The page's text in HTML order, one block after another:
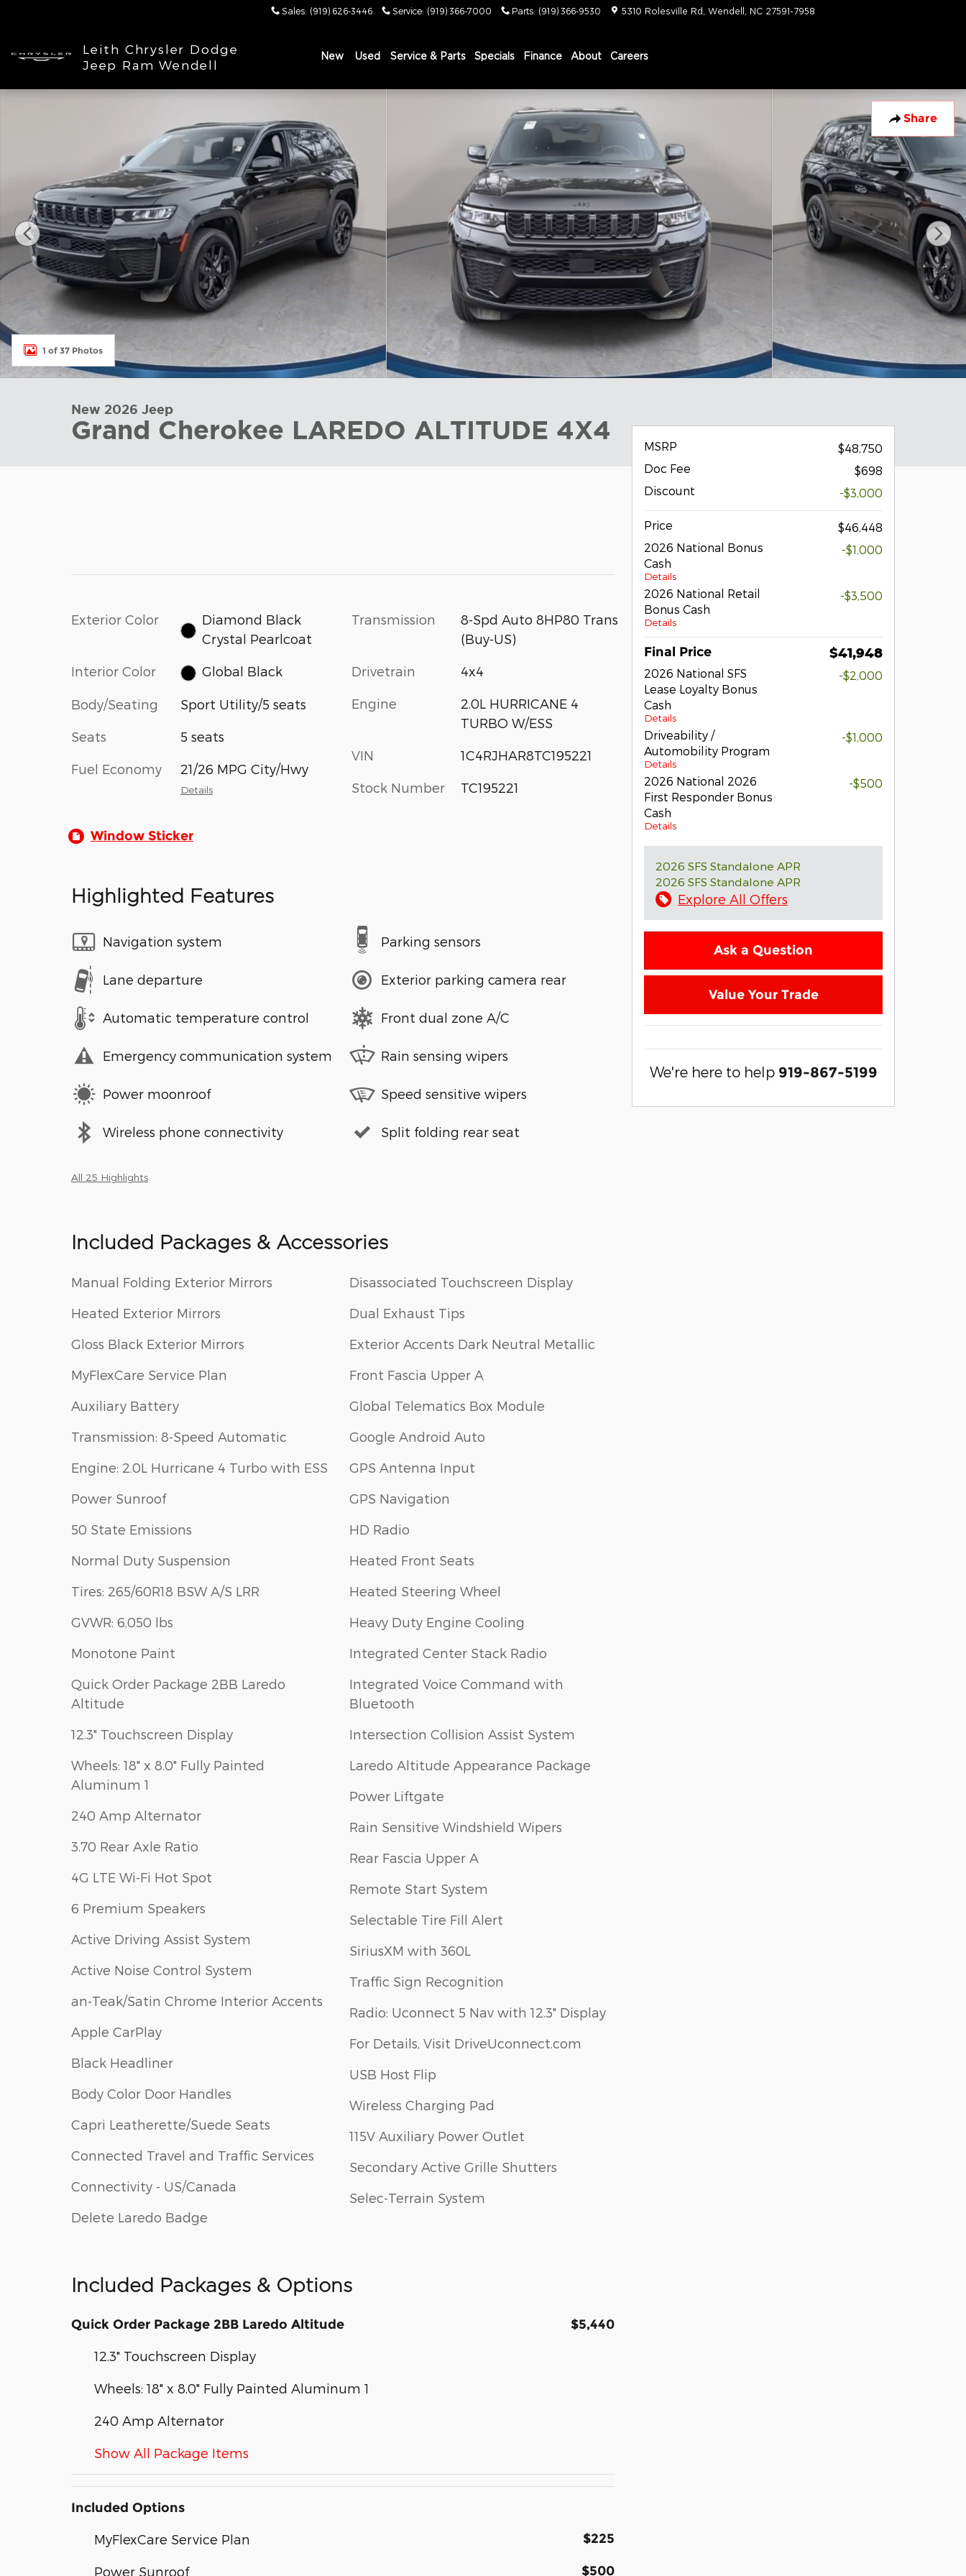
Sales: (919) 626-3446 Service: (919) 366-7000 Parts: (919) 366-9530 5310 Rolesville Rd Wendell NC 27591-7958
Leith Chrysler Dodge
Jeep Ram Wendell
New Used Service & Parts Specials Finance About Careers
Share
New 2026 Jeep Grand Cherokee LAREDO ALTITUDE 4X4 Sport Utility Photo 1 of 37
1 of 37 Photos
New 2026 Jeep
Grand Cherokee LAREDO ALTITUDE 4X4
Exterior Color
Diamond Black
Crystal Pearlcoat
Interior Color Global Black
Body/Seating Sport Utility/5 seats
Seats 5 seats
Fuel Economy 21/26 MPG City/Hwy
Details
Transmission
8-Spd Auto 8HP80 Trans
(Buy-US)
Drivetrain 4x4
Engine
2.0L HURRICANE 4
TURBO W/ESS
VIN 1C4RJHAR8TC195221
Stock Number TC195221
Window Sticker
Highlighted Features
Navigation system
Lane departure
Automatic temperature control
Emergency communication system
Power moonroof
Wireless phone connectivity
Parking sensors
Exterior parking camera rear
Front dual zone A/C
Rain sensing wipers
Speed sensitive wipers
Split folding rear seat
All 25 Highlights
Included Packages & Accessories
Manual Folding Exterior Mirrors
Heated Exterior Mirrors
Gloss Black Exterior Mirrors
MyFlexCare Service Plan
Auxiliary Battery
Transmission: 8-Speed Automatic
Engine: 2.0L Hurricane 4 Turbo with ESS
Power Sunroof
50 State Emissions
Normal Duty Suspension
Tires: 265/60R18 BSW A/S LRR
GVWR: 6,050 lbs
Monotone Paint
Quick Order Package 2BB Laredo
Altitude
12.3" Touchscreen Display
Wheels: 18" x 8.0" Fully Painted
Aluminum 1
240 Amp Alternator
3.70 Rear Axle Ratio
4G LTE Wi-Fi Hot Spot
6 Premium Speakers
Active Driving Assist System
Active Noise Control System
an-Teak/Satin Chrome Interior Accents
Apple CarPlay
Black Headliner
Body Color Door Handles
Capri Leatherette/Suede Seats
Connected Travel and Traffic Services
Connectivity - US/Canada
Delete Laredo Badge
Disassociated Touchscreen Display
Dual Exhaust Tips
Exterior Accents Dark Neutral Metallic
Front Fascia Upper A
Global Telematics Box Module
Google Android Auto
GPS Antenna Input
GPS Navigation
HD Radio
Heated Front Seats
Heated Steering Wheel
Heavy Duty Engine Cooling
Integrated Center Stack Radio
Integrated Voice Command with
Bluetooth
Intersection Collision Assist System
Laredo Altitude Appearance Package
Power Liftgate
Rain Sensitive Windshield Wipers
Rear Fascia Upper A
Remote Start System
Selectable Tire Fill Alert
SiriusXM with 360L
Traffic Sign Recognition
Radio: Uconnect 5 Nav with 12.3" Display
For Details, Visit DriveUconnect.com
USB Host Flip
Wireless Charging Pad
115V Auxiliary Power Outlet
Secondary Active Grille Shutters
Selec-Terrain System
Included Packages & Options
Quick Order Package 2BB Laredo Altitude $5,440
12.3" Touchscreen Display
Wheels: 18" x 8.0" Fully Painted Aluminum 1
240 Amp Alternator
Show All Package Items
Included Options
MyFlexCare Service Plan $225
Power Sunroof $500
MSRP
$48,750
Doc Fee
$698
Discount
-$3,000
Price
$46,448
2026 National Bonus
Cash
Details
-$1,000
2026 National Retail
Bonus Cash
Details
-$3,500
Final Price $41,948
2026 National SFS
Lease Loyalty Bonus
Cash
Details
-$2,000
Driveability /
Automobility Program
Details
-$1,000
2026 National 2026
First Responder Bonus
Cash
Details
-$500
2026 SFS Standalone APR
2026 SFS Standalone APR
Explore All Offers
Ask a Question
Value Your Trade
We're here to help 919-867-5199